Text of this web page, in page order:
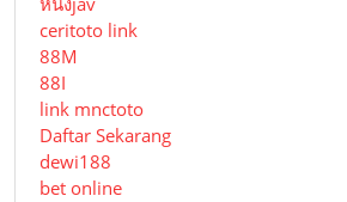
ceritoto link
88M
88I
link mnctoto
Daftar Sekarang
dewi188
bet online